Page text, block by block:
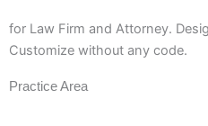
for Law Firm and Attorney.
Customize without any code.
Practice Area